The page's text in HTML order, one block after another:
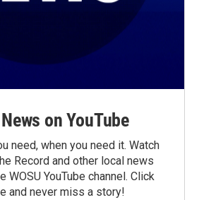
on YouTube
need, when you need it. Watch
Record and other local news
WOSU YouTube channel. Click
and never miss a story!